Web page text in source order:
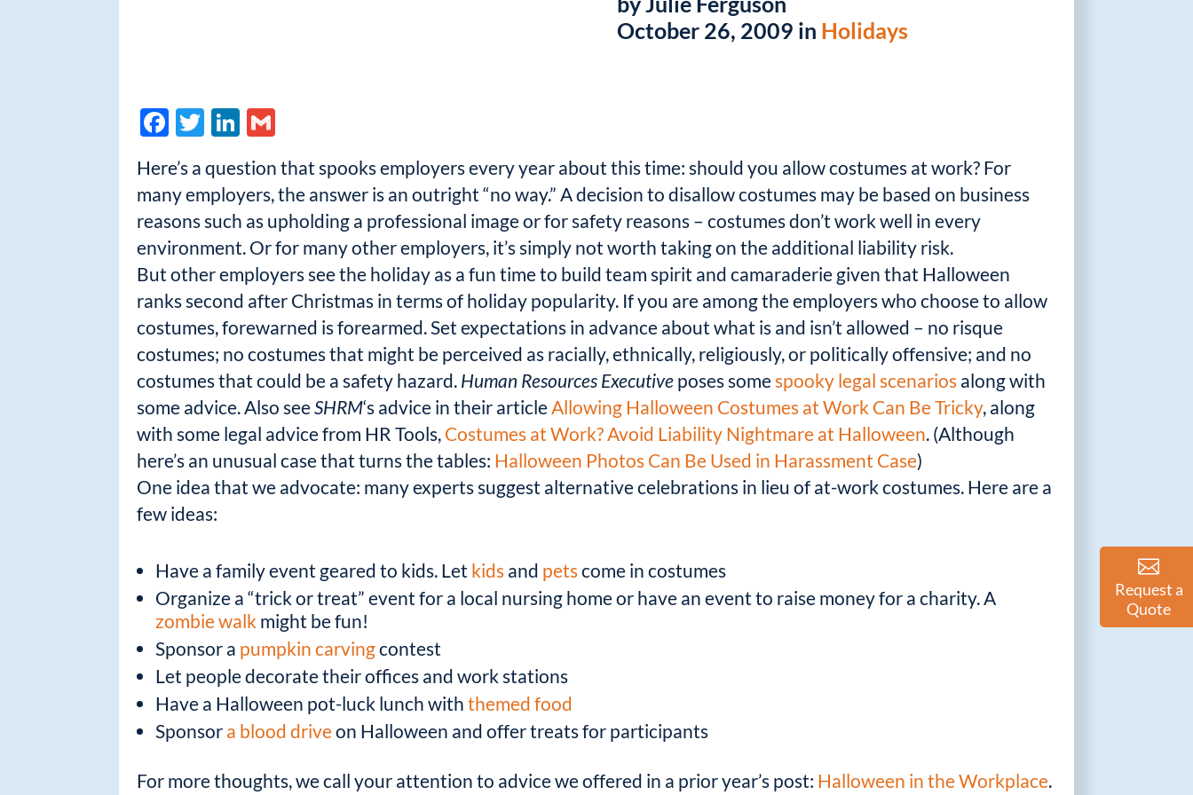
October 26, 2009 in Holidays
F
e
b
o
o
k
T
itt
er
Li
k
e
dI
n
ail
Here’s a question that spooks employers every year about this time: should you allow costumes at work? For
many employers, the answer is an outright “no way.” A decision to disallow costumes may be based on business
reasons such as upholding a professional image or for safety reasons – costumes don’t work well in every
environment. Or for many other employers, it’s simply not worth taking on the additional liability risk.
But other employers see the holiday as a fun time to build team spirit and camaraderie given that Halloween
ranks second after Christmas in terms of holiday popularity. If you are among the employers who choose to allow
costumes, forewarned is forearmed. Set expectations in advance about what is and isn’t allowed – no risque
costumes; no costumes that might be perceived as racially, ethnically, religiously, or politically offensive; and no
costumes that could be a safety hazard. Human Resources Executive poses some spooky legal scenarios along with
some advice. Also seeSHRM‘s advice in their article Allowing Halloween Costumes at Work Can Be Tricky, along
with some legal advice from HR Tools, Costumes at Work? Avoid Liability Nightmare at Halloween. (Although
here’s an unusual case that turns the tables: Halloween Photos Can Be Used in Harassment Case)
One idea that we advocate: many experts suggest alternative celebrations in lieu of at-work costumes. Here are a
few ideas:
Have a family event geared to kids. Let kids and petscome in costumes
Organize a “trick or treat” event for a local nursing home or have an event to raise money for a charity. A
zombie walk might be fun!
Sponsor a pumpkin carvingcontest
Let people decorate their offices and work stations
Have a Halloween pot-luck lunch withthemed food
Sponsor a blood driveon Halloween and offer treats for participants
For more thoughts, we call your attention to advice we offered in a prior year’s post: Halloween in the Workplace.
Request a
Quote